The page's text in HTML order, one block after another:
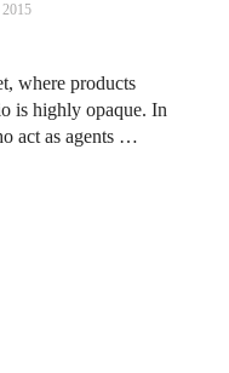
where products
is highly opaque. In
act as agents …